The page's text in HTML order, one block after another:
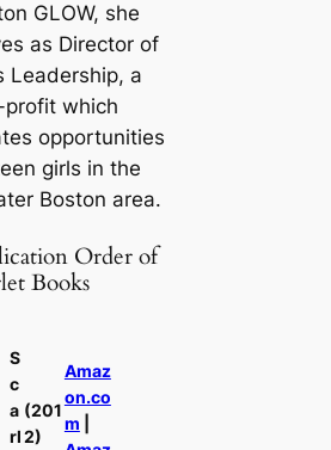
GLOW, she
as Director of
Leadership, a
profit which
opportunities
girls in the
Boston area.
Order of
Books
S
c
a
rl
(201
2)
Amaz
on.co
m